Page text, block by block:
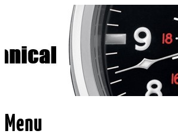
Time Transformed
Affordable mechanical watches
Menu